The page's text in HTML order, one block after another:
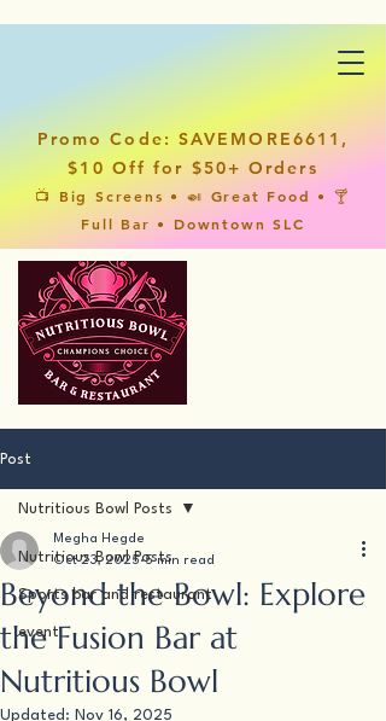
Promo Code: SAVEMORE6611,
$10 Off for $50+ Orders
📺 Big Screens • 🍛 Great Food • 🍸
Full Bar • Downtown SLC
Post
Nutritious Bowl Posts
Sports bar and restaurant
event
Nutritious Bowl Posts
Beyond the Bowl: Explore
the Fusion Bar at
Nutritious Bowl
Megha Hegde
Oct 23, 2025 5 min read
Updated: Nov 16, 2025